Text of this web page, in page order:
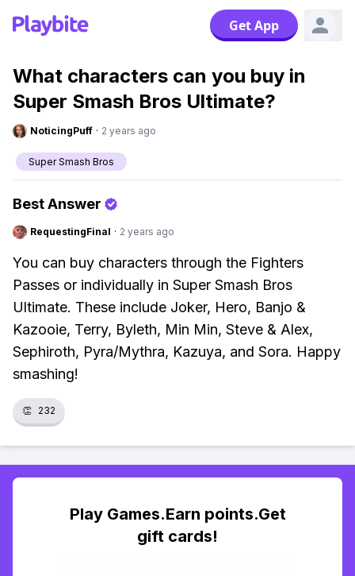
Get App
What characters can you buy in
Super Smash Bros Ultimate?
NoticingPuff · 2 years ago
Super Smash Bros
Best Answer
RequestingFinal · 2 years ago
You can buy characters through the Fighters
Passes or individually in Super Smash Bros
Ultimate. These include Joker, Hero, Banjo &
Kazooie, Terry, Byleth, Min Min, Steve & Alex,
Sephiroth, Pyra/Mythra, Kazuya, and Sora. Happy
smashing!
👏 232
Play Games.Earn points.Get
gift cards!